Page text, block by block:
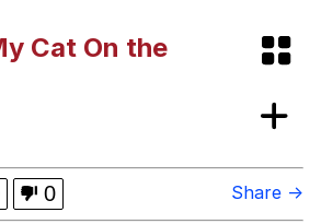
CEO of Sex
Cat On the
0 Share →